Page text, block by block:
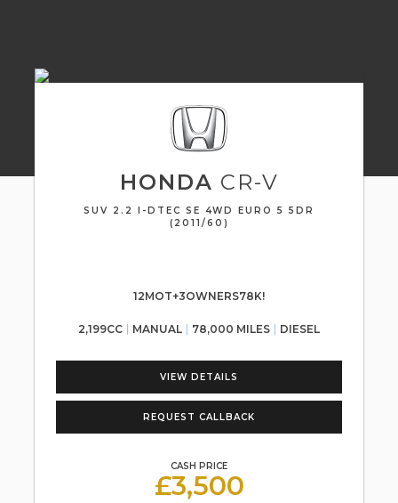
HONDA CR-V
SUV 2.2 I-DTEC SE 4WD EURO 5 5DR
(2011/60)
12MOT+3OWNERS78K!
2,199CC MANUAL 78,000 MILES DIESEL
VIEW DETAILS
REQUEST CALLBACK
CASH PRICE
£3,500